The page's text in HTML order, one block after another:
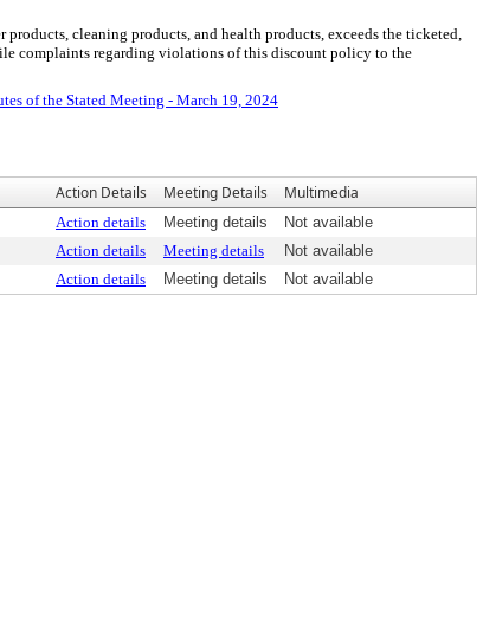
cleaning products, and health products, exceeds the ticketed,
complaints regarding violations of this discount policy to the
of the Stated Meeting - March 19, 2024
Action Details Meeting Details Multimedia
Action details Meeting details
Not available
Action details Meeting details
Not available
Action details Meeting details Not available